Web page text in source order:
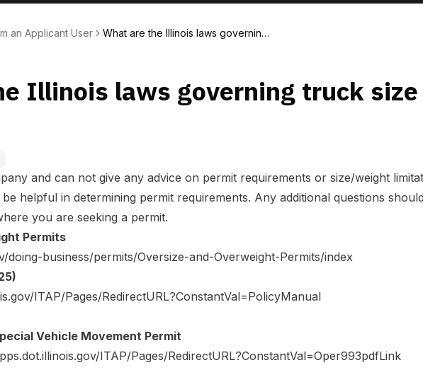
an Applicant User
What are the Illinois laws governing
Illinois laws governing truck size
and can not give any advice on permit requirements or size/weight
helpful in determining permit requirements. Any additional questions
you are seeking a permit.
Permits
doing-business/permits/Oversize-and-Overweight-Permits/index
ITAP/Pages/RedirectURL?ConstantVal=PolicyManual
Vehicle Movement Permit
ITAP/Pages/RedirectURL?ConstantVal=Oper993pdfLink